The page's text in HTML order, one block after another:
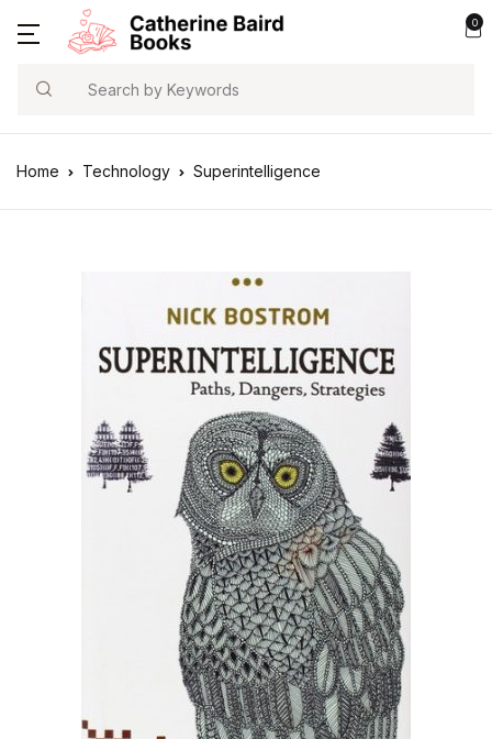
0
Search
Home Technology Superintelligence